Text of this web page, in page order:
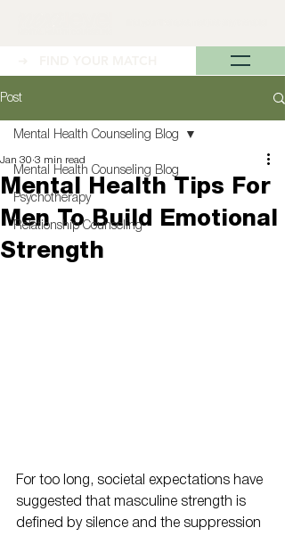
Post
Mental Health Counseling Blog
Psychotherapy
Relationship Counseling
Mental Health Counseling Blog
Mental Health Tips For
Men To Build Emotional
Strength
Jan 30 3 min read
For too long, societal expectations have
suggested that masculine strength is
defined by silence and the suppression